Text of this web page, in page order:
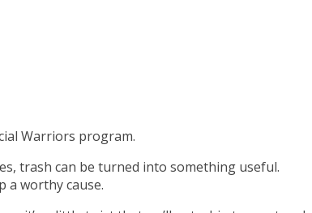
Warriors program.
trash can be turned into something useful.
a worthy cause.